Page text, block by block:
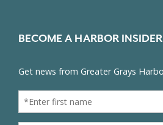
BECOME A HARBOR INSIDER